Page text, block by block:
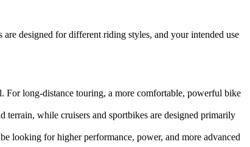
designed for different riding styles, and your intended use
long-distance touring, a more comfortable, powerful bike
terrain, while cruisers and sportbikes are designed primarily
looking for higher performance, power, and more advanced